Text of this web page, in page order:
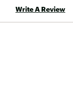
Write A Review